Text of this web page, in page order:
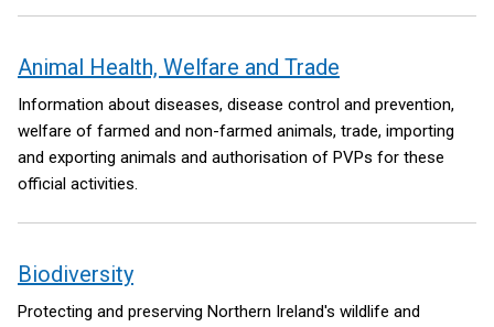
Animal Health, Welfare and Trade
Information about diseases, disease control and prevention,
welfare of farmed and non-farmed animals, trade, importing
and exporting animals and authorisation of PVPs for these
official activities.
Biodiversity
Protecting and preserving Northern Ireland's wildlife and